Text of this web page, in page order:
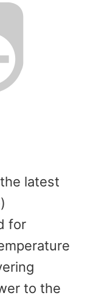
latest
for
to the